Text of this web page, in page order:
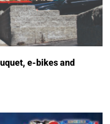
e-bikes and